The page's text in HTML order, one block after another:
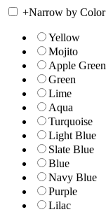
+Narrow by Color
Yellow
Mojito
Apple Green
Green
Lime
Aqua
Turquoise
Light Blue
Slate Blue
Blue
Navy Blue
Purple
Lilac